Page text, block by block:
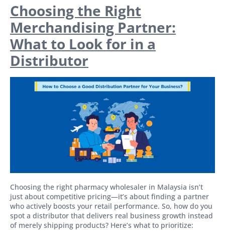
Choosing the Right
Merchandising Partner:
What to Look for in a
Distributor
Choosing the right pharmacy wholesaler in Malaysia isn’t
just about competitive pricing—it’s about finding a partner
who actively boosts your retail performance. So, how do you
spot a distributor that delivers real business growth instead
of merely shipping products? Here’s what to prioritize: